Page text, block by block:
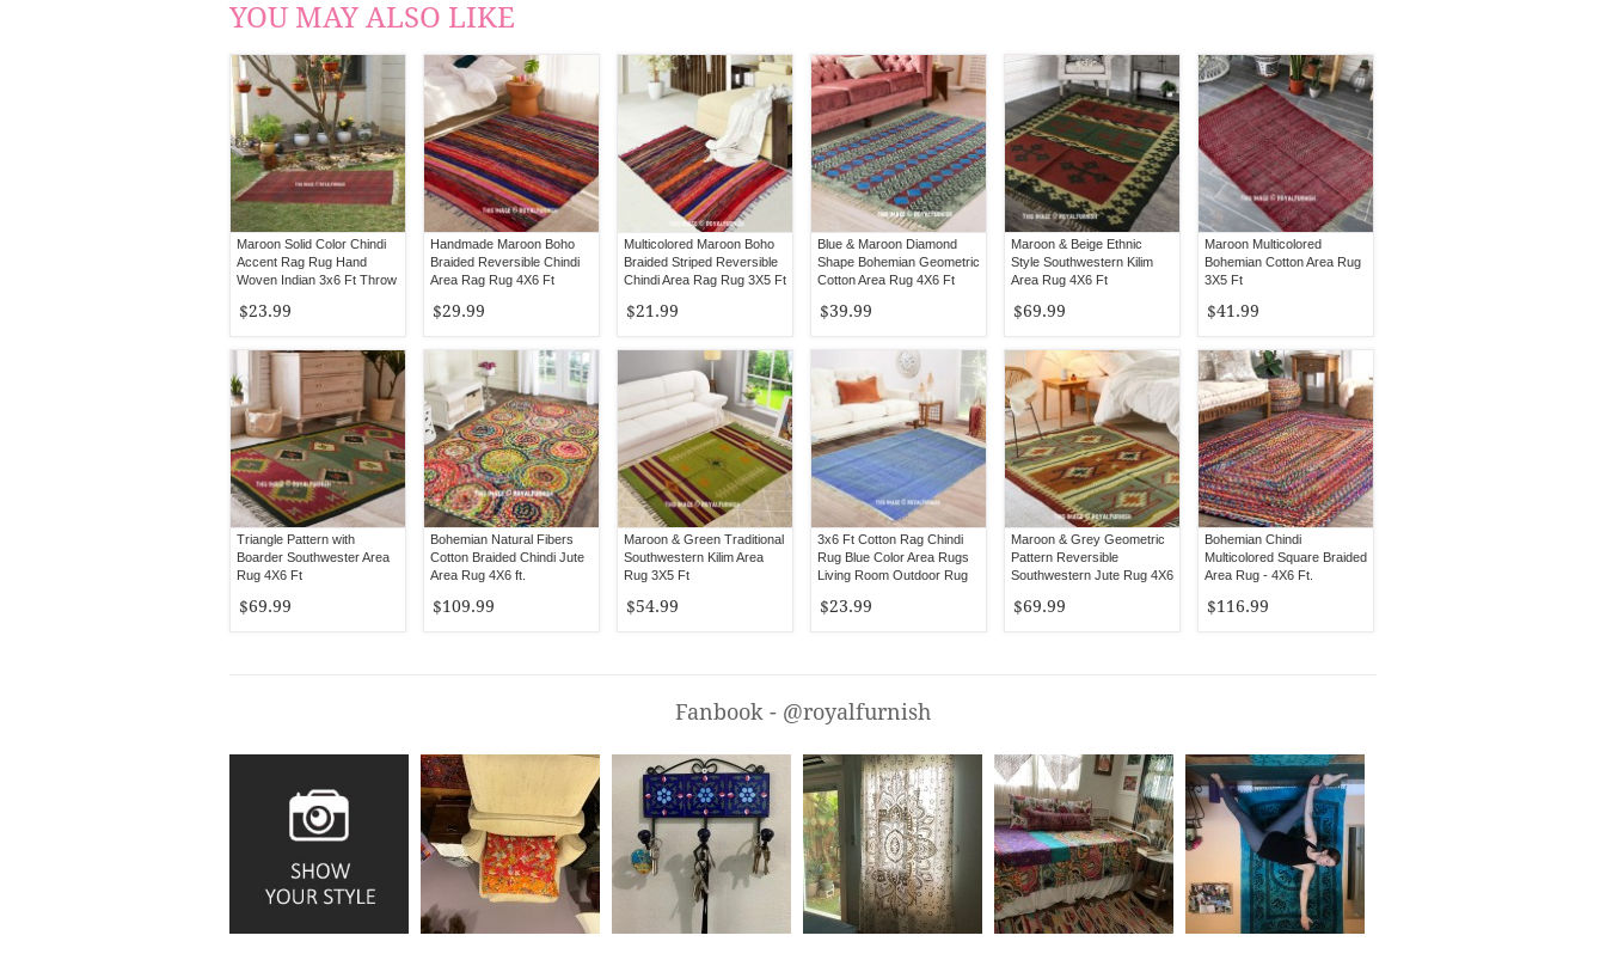
YOU MAY ALSO LIKE
Maroon Solid Color Chindi
Accent Rag Rug Hand
Woven Indian 3x6 Ft Throw
$23.99
Handmade Maroon Boho
Braided Reversible Chindi
Area Rag Rug 4X6 Ft
$29.99
Multicolored Maroon Boho
Braided Striped Reversible
Chindi Area Rag Rug 3X5 Ft
$21.99
Blue & Maroon Diamond
Shape Bohemian Geometric
Cotton Area Rug 4X6 Ft
$39.99
Maroon & Beige Ethnic
Style Southwestern Kilim
Area Rug 4X6 Ft
$69.99
Maroon Multicolored
Bohemian Cotton Area Rug
3X5 Ft
$41.99
Triangle Pattern with
Boarder Southwester Area
Rug 4X6 Ft
$69.99
Bohemian Natural Fibers
Cotton Braided Chindi Jute
Area Rug 4X6 ft.
$109.99
Maroon & Green Traditional
Southwestern Kilim Area
Rug 3X5 Ft
$54.99
3x6 Ft Cotton Rag Chindi
Rug Blue Color Area Rugs
Living Room Outdoor Rug
$23.99
Maroon & Grey Geometric
Pattern Reversible
Southwestern Jute Rug 4X6
$69.99
Bohemian Chindi
Multicolored Square Braided
Area Rug - 4X6 Ft.
$116.99
Fanbook - @royalfurnish